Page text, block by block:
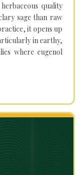
quality
sage than raw
it opens up
in earthy,
where eugenol